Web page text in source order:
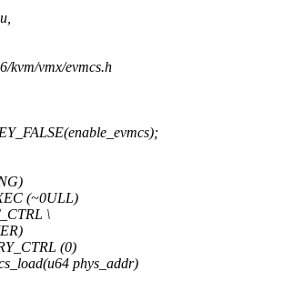
kvm/vmx/evmcs.h
(~0ULL)
\
(0)
phys_addr)